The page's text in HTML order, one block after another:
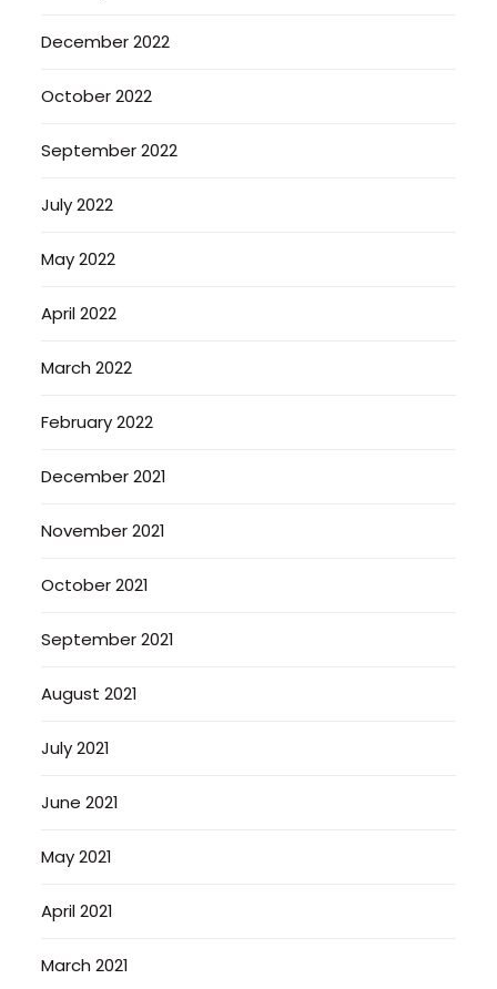
December 2022
October 2022
September 2022
July 2022
May 2022
April 2022
March 2022
February 2022
December 2021
November 2021
October 2021
September 2021
August 2021
July 2021
June 2021
May 2021
April 2021
March 2021